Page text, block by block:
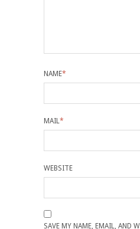
NAME*
MAIL*
WEBSITE
SAVE MY NAME, EMAIL, AND